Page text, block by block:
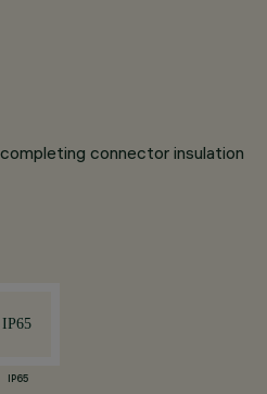
connector insulation
IP65